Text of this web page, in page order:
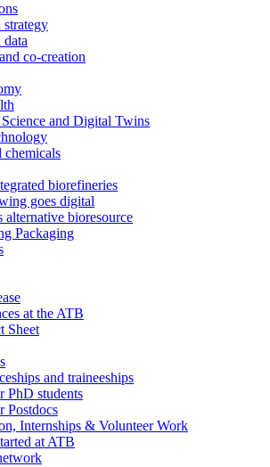
strategy
data
co-creation
and Digital Twins
chemicals
biorefineries
goes digital
alternative bioresource
Packaging
at the ATB
Sheet
and traineeships
PhD students
Postdocs
Internships & Volunteer Work
at ATB